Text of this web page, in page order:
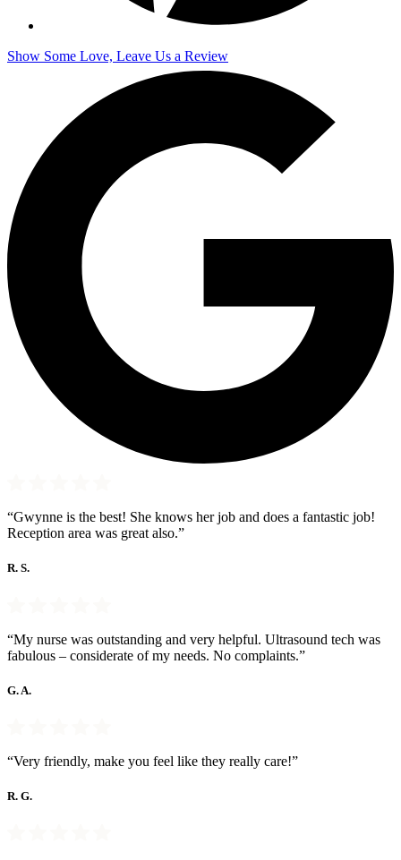
Show Some Love, Leave Us a Review
“Gwynne is the best! She knows her job and does a fantastic job!
Reception area was great also.”
R. S.
“My nurse was outstanding and very helpful. Ultrasound tech was
fabulous – considerate of my needs. No complaints.”
G. A.
“Very friendly, make you feel like they really care!”
R. G.